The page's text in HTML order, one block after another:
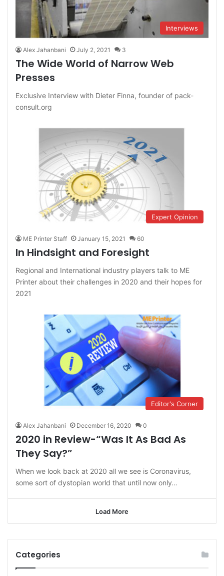
Interviews
Alex Jahanbani July 2, 2021 3
The Wide World of Narrow Web
Presses
Exclusive Interview with Dieter Finna, founder of pack-
consult.org
Expert Opinion
ME Printer Staff January 15, 2021 60
In Hindsight and Foresight
Regional and International industry players talk to ME
Printer about their challenges in 2020 and their hopes for
2021
Editor's Corner
Alex Jahanbani December 16, 2020 0
2020 in Review-“Was It As Bad As
They Say?”
When we look back at 2020 all we see is Coronavirus,
some sort of dystopian world that until now only…
Load More
Categories